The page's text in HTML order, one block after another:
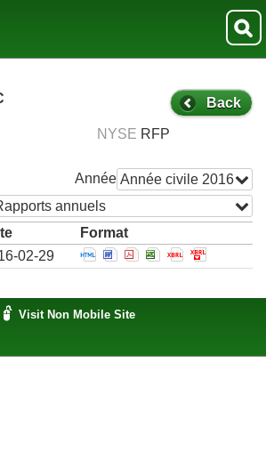
Back
NYSE RFP
Année Année civile 2016
annuels
Format
02-29 Open Annual report
Open Annual report
Open Annual
Open Annual
OpenOpen
Visit Non Mobile Site